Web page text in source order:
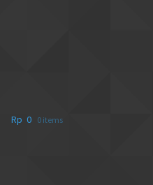
Rp 0 0 items